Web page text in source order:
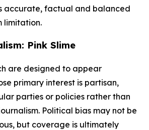
accurate, factual and balanced
limitation.
Pink Slime
are designed to appear
primary interest is partisan,
parties or policies rather than
Political bias may not be
but coverage is ultimately